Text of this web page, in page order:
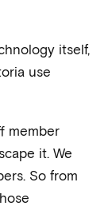
itself,
use
member
it. We
So from